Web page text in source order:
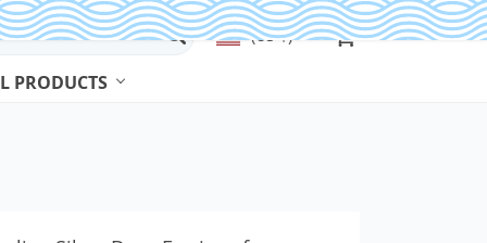
(US $)
PRODUCTS